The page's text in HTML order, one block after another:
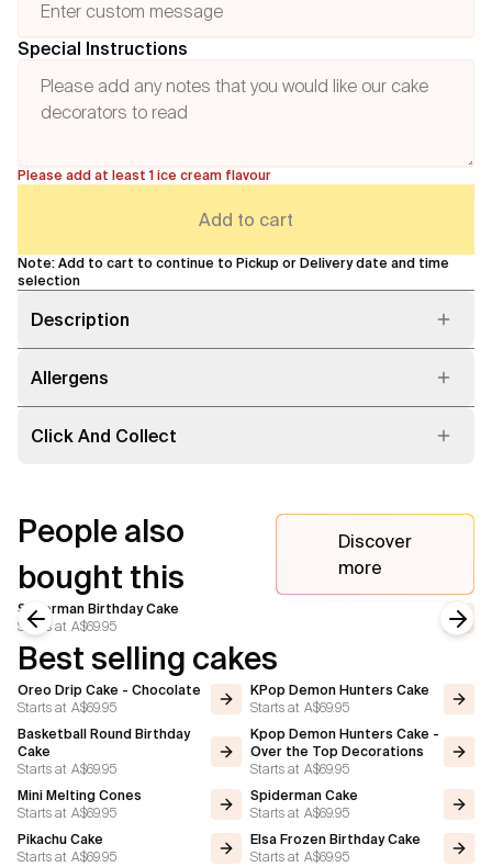
Special Instructions
Please add at least 1 ice cream flavour
Add to cart
Note: Add to cart to continue to Pickup or Delivery date and time
selection
Description
Allergens
Click And Collect
People also
bought this
Discover
more
Superman Birthday Cake
Starts at A$69.95
Previous slide
Best selling cakes
Oreo Drip Cake - Chocolate
Starts at A$69.95
KPop Demon Hunters Cake
Starts at A$69.95
Basketball Round Birthday
Cake
Starts at A$69.95
Kpop Demon Hunters Cake -
Over the Top Decorations
Starts at A$69.95
Mini Melting Cones
Starts at A$69.95
Spiderman Cake
Starts at A$69.95
Pikachu Cake
Starts at A$69.95
Elsa Frozen Birthday Cake
Starts at A$69.95